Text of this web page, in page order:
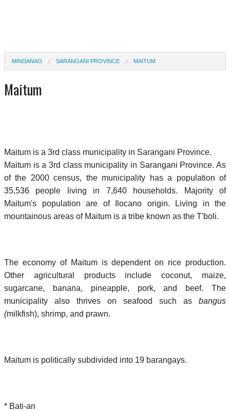
MINDANAO SARANGANI PROVINCE MAITUM
Maitum
Maitum is a 3rd class municipality in Sarangani Province.
Maitum is a 3rd class municipality in Sarangani Province. As
of the 2000 census, the municipality has a population of
35,536 people living in 7,640 households. Majority of
Maitum's population are of Ilocano origin. Living in the
mountainous areas of Maitum is a tribe known as the T'boli.
The economy of Maitum is dependent on rice production.
Other agricultural products include coconut, maize,
sugarcane, banana, pineapple, pork, and beef. The
municipality also thrives on seafood such as bangus
(milkfish), shrimp, and prawn.
Maitum is politically subdivided into 19 barangays.
* Bati-an